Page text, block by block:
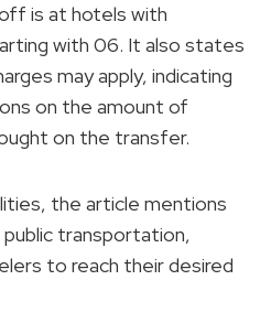
is at hotels with
with 06. It also states
may apply, indicating
on the amount of
on the transfer.
the article mentions
transportation,
to reach their desired